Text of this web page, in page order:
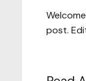
post.